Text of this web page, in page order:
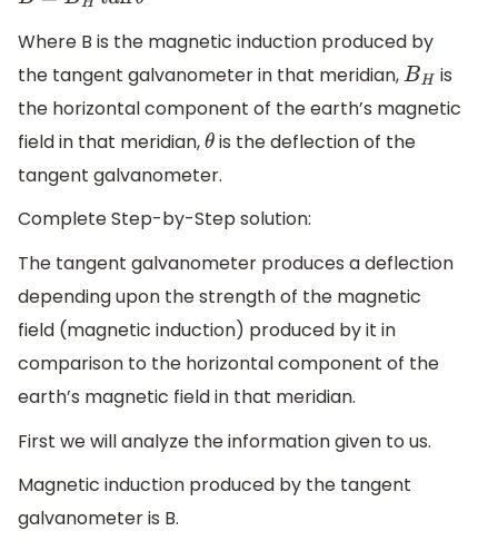
Where B is the magnetic induction produced by
the tangent galvanometer in that meridian,BH is
the horizontal component of the earth’s magnetic
field in that meridian,θ is the deflection of the
tangent galvanometer.
Complete Step-by-Step solution:
The tangent galvanometer produces a deflection
depending upon the strength of the magnetic
field (magnetic induction) produced by it in
comparison to the horizontal component of the
earth’s magnetic field in that meridian.
First we will analyze the information given to us.
Magnetic induction produced by the tangent
galvanometer is B.